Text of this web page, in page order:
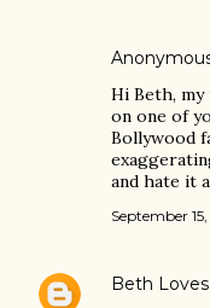
Hi Beth, my
on one of
Bollywood
and hate it
September
Beth